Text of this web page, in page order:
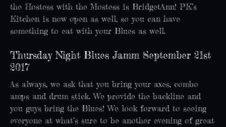
the Hostess with the Mostess is BridgetAnn! PK’s
Kitchen is now open as well, so you can have
something to eat with your Blues as well.
Thursday Night Blues Jamm September 21st
2017
As always, we ask that you bring your axes, combo
amps and drum stick. We provide the backline and
you guys bring the Blues! We look forward to seeing
everyone at what’s sure to be another evening of great